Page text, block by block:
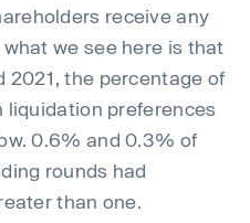
receive any
what we see here is that
2021, the percentage of
liquidation preferences
0.6% and 0.3% of
rounds had
than one.